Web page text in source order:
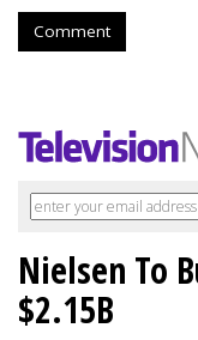
Comment
Nielsen To
$2.15B